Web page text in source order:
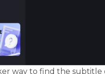
way to find the